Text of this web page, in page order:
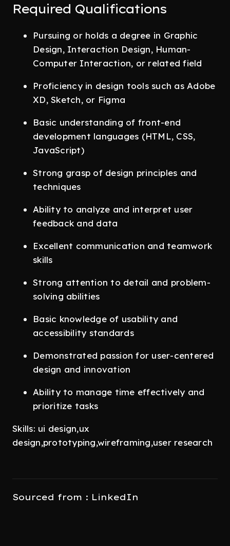
Required Qualifications
Pursuing or holds a degree in Graphic
Design, Interaction Design, Human-
Computer Interaction, or related field
Proficiency in design tools such as Adobe
XD, Sketch, or Figma
Basic understanding of front-end
development languages (HTML, CSS,
JavaScript)
Strong grasp of design principles and
techniques
Ability to analyze and interpret user
feedback and data
Excellent communication and teamwork
skills
Strong attention to detail and problem-
solving abilities
Basic knowledge of usability and
accessibility standards
Demonstrated passion for user-centered
design and innovation
Ability to manage time effectively and
prioritize tasks
Skills: ui design,ux
design,prototyping,wireframing,user research
Sourced from : LinkedIn